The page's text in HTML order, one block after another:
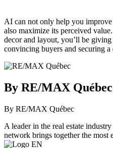
AI can not only help you improve
also maximize its perceived
decor and layout, you’ll be
convincing buyers and securing a
By RE/MAX Québec
By RE/MAX Québec
A leader in the real estate
network brings together the most